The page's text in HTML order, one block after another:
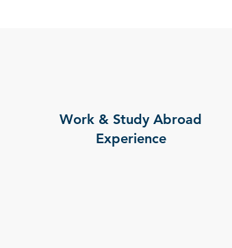
Work & Study Abroad
Experience